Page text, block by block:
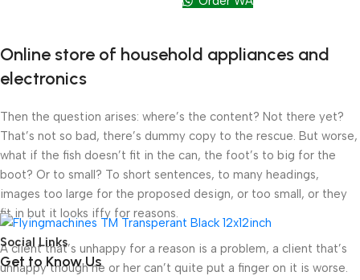
Online store of household appliances and
electronics
Then the question arises: where’s the content? Not there yet?
That’s not so bad, there’s dummy copy to the rescue. But worse,
what if the fish doesn’t fit in the can, the foot’s to big for the
boot? Or to small? To short sentences, to many headings,
images too large for the proposed design, or too small, or they
fit in but it looks iffy for reasons.
A client that’s unhappy for a reason is a problem, a client that’s
unhappy though he or her can’t quite put a finger on it is worse.
Social Links
Get to Know Us